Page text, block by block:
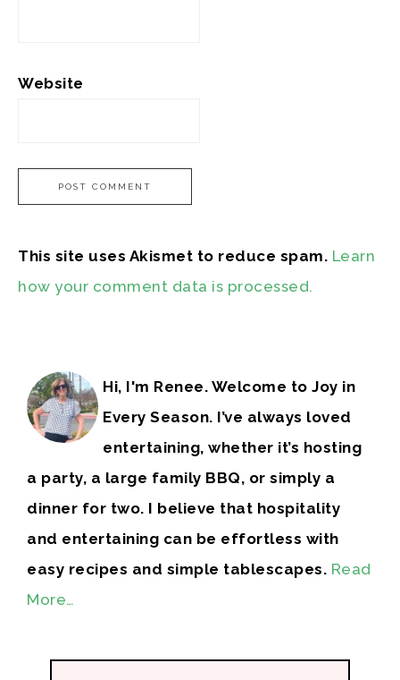
Website
This site uses Akismet to reduce spam. Learn
how your comment data is processed.
Hi, I'm Renee. Welcome to Joy in
Every Season. I’ve always loved
entertaining, whether it’s hosting
a party, a large family BBQ, or simply a
dinner for two. I believe that hospitality
and entertaining can be effortless with
easy recipes and simple tablescapes. Read
More…